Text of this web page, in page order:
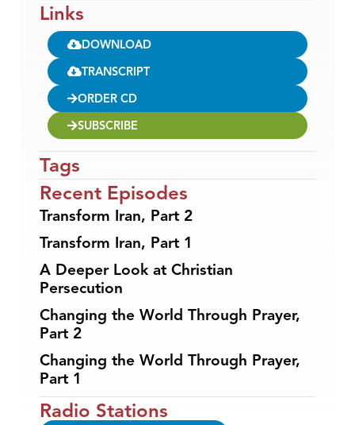
Links
DOWNLOAD
TRANSCRIPT
ORDER CD
SUBSCRIBE
Tags
Recent Episodes
Transform Iran, Part 2
Transform Iran, Part 1
A Deeper Look at Christian
Persecution
Changing the World Through Prayer,
Part 2
Changing the World Through Prayer,
Part 1
Radio Stations